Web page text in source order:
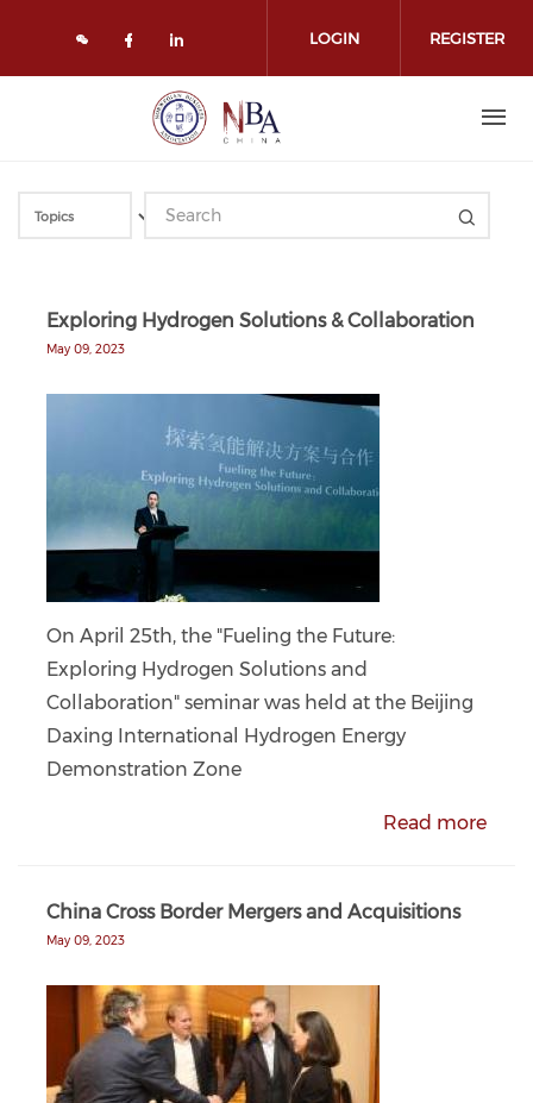
Check our social media on
Check our social media on
LOGIN REGISTER
Exploring Hydrogen Solutions & Collaboration
May 09, 2023
On April 25th, the "Fueling the Future:
Exploring Hydrogen Solutions and
Collaboration" seminar was held at the Beijing
Daxing International Hydrogen Energy
Demonstration Zone
Read more
China Cross Border Mergers and Acquisitions
May 09, 2023